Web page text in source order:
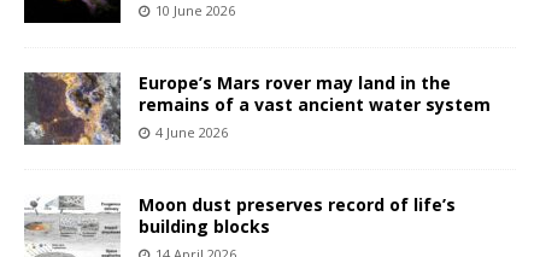
10 June 2026
Europe’s Mars rover may land in the
remains of a vast ancient water system
4 June 2026
Moon dust preserves record of life’s
building blocks